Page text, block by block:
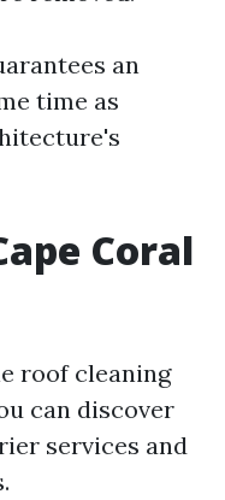
an
time as
Coral
roof cleaning
can discover
services and